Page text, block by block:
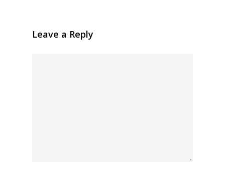
Leave a Reply